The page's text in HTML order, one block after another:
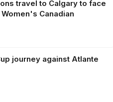
travel to Calgary to face
Canadian
journey against Atlante